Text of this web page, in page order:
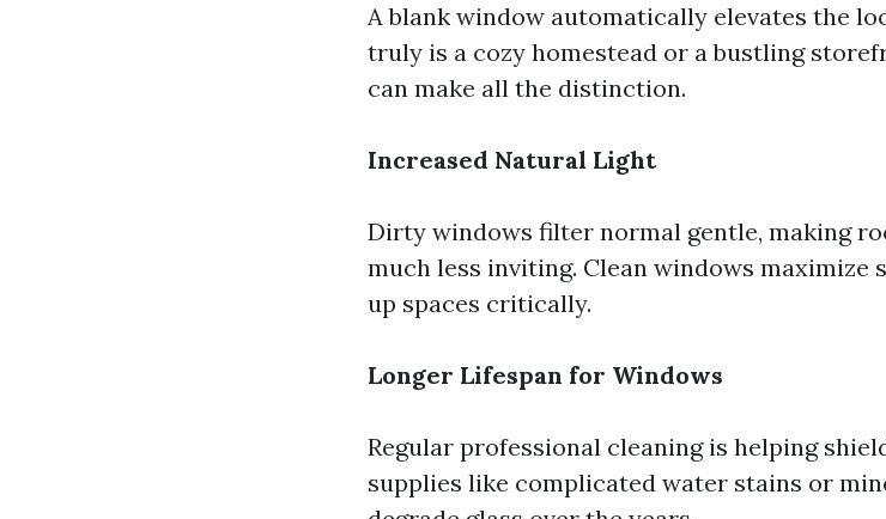
A blank window automatically elevates the
truly is a cozy homestead or a bustling
can make all the distinction.
Increased Natural Light
Dirty windows filter normal gentle, making
much less inviting. Clean windows
up spaces critically.
Longer Lifespan for Windows
Regular professional cleaning is helping
supplies like complicated water stains or